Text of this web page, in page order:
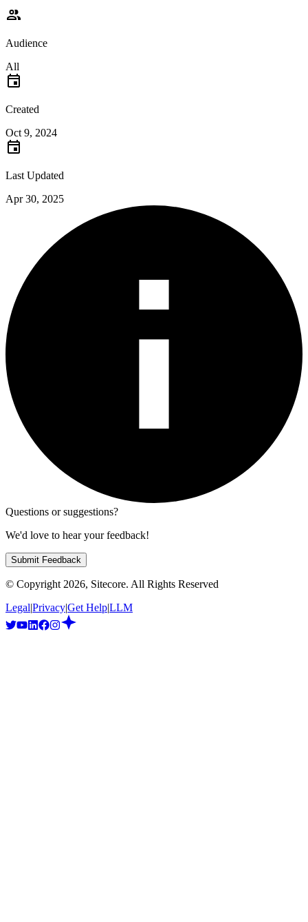
Audience
All
Created
Oct 9, 2024
Last Updated
Apr 30, 2025
Questions or suggestions?
We'd love to hear your feedback!
Submit Feedback
© Copyright 2026, Sitecore. All Rights Reserved
Legal|Privacy|Get Help|LLM